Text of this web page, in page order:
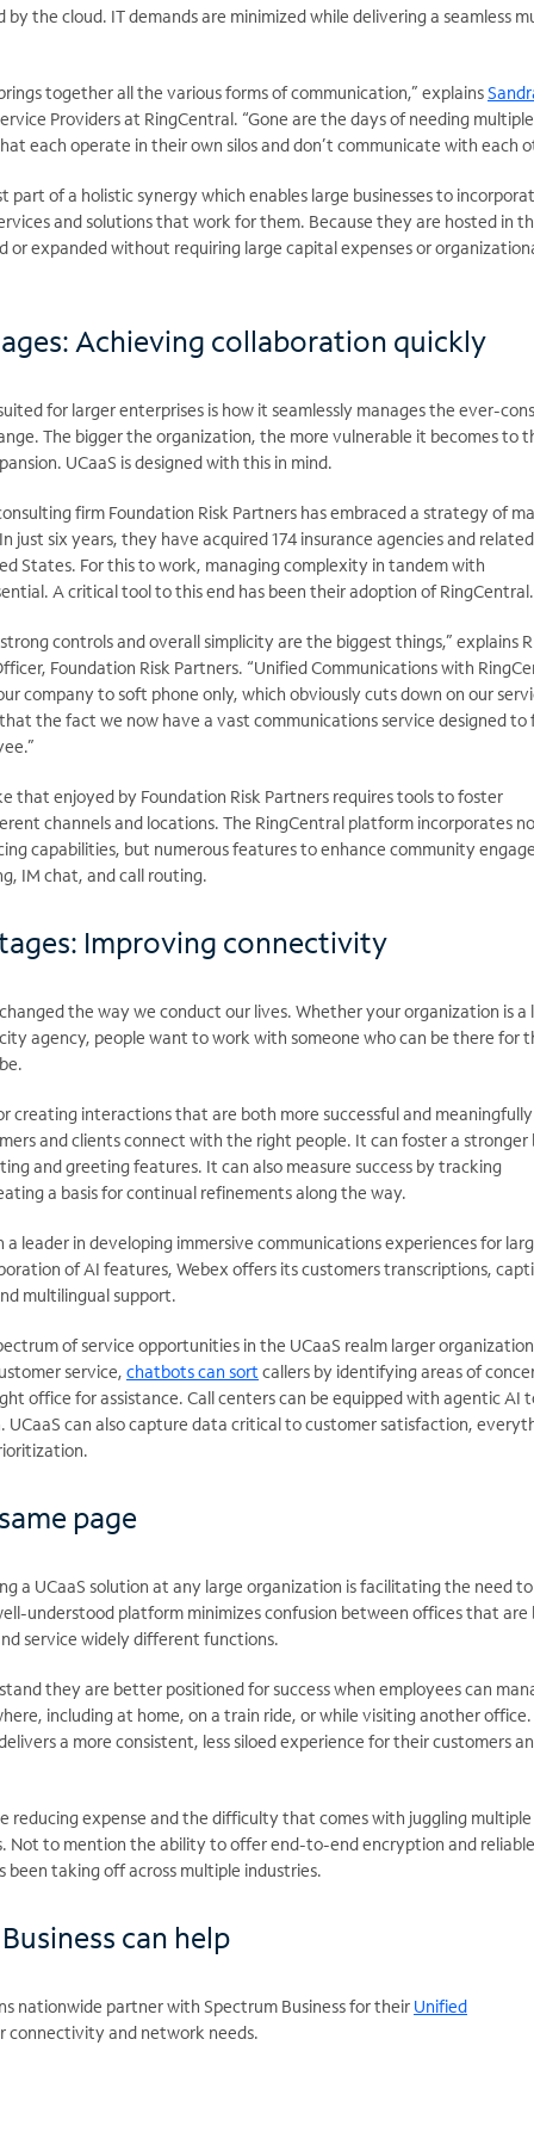
the cloud. IT demands are minimized while delivering a seamless
together all the various forms of communication,” explains
Providers at RingCentral. “Gone are the days of needing multiple
each operate in their own silos and don’t communicate with each
part of a holistic synergy which enables large businesses to
and solutions that work for them. Because they are hosted in
or expanded without requiring large capital expenses or
Achieving collaboration quickly
for larger enterprises is how it seamlessly manages the ever-
The bigger the organization, the more vulnerable it becomes to
UCaaS is designed with this in mind.
firm Foundation Risk Partners has embraced a strategy of
just six years, they have acquired 174 insurance agencies and related
States. For this to work, managing complexity in tandem with
A critical tool to this end has been their adoption of
controls and overall simplicity are the biggest things,” explains
Foundation Risk Partners. “Unified Communications with
company to soft phone only, which obviously cuts down on our
the fact we now have a vast communications service designed
that enjoyed by Foundation Risk Partners requires tools to foster
channels and locations. The RingCentral platform incorporates
capabilities, but numerous features to enhance community
IM chat, and call routing.
Improving connectivity
the way we conduct our lives. Whether your organization is a
agency, people want to work with someone who can be there for
creating interactions that are both more successful and meaningfully
and clients connect with the right people. It can foster a stronger
and greeting features. It can also measure success by tracking
a basis for continual refinements along the way.
a leader in developing immersive communications experiences for
of AI features, Webex offers its customers transcriptions,
multilingual support.
of service opportunities in the UCaaS realm larger
service, chatbots can sort callers by identifying areas of
office for assistance. Call centers can be equipped with agentic AI
UCaaS can also capture data critical to customer satisfaction,
page
a UCaaS solution at any large organization isfacilitating the need
understood platform minimizes confusion between offices that are
service widely different functions.
they are better positioned for success when employees can
including at home, on a train ride, or while visiting another
a more consistent, less siloed experience for their customers
reducing expense and the difficulty that comes with juggling multiple
Not to mention the ability to offer end-to-end encryption and reliable
been taking off across multiple industries.
can help
nationwide partner with Spectrum Business for their Unified
connectivity and network needs.